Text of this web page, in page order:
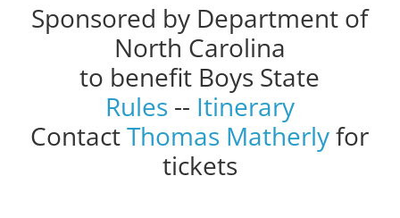
Sponsored by Department of
North Carolina
to benefit Boys State
Rules -- Itinerary
ContactThomas Matherlyfor
tickets